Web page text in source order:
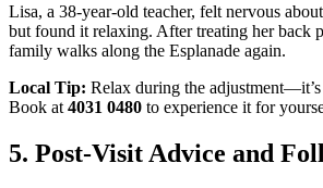
Lisa, a 38-year-old teacher, felt nervous
but found it relaxing. After treating her back
family walks along the Esplanade again.
Local Tip: Relax during the adjustment—it’s
Book at 4031 0480 to experience it for
5. Post-Visit Advice and